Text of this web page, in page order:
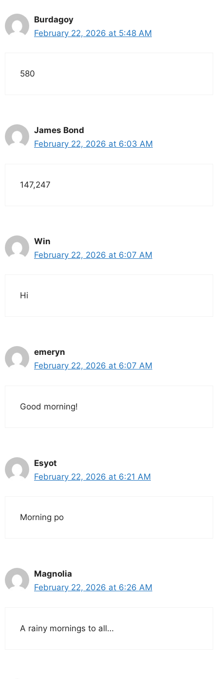
Burdagoy
February 22, 2026 at 5:48 AM
580
James Bond
February 22, 2026 at 6:03 AM
147,247
Win
February 22, 2026 at 6:07 AM
Hi
emeryn
February 22, 2026 at 6:07 AM
Good morning!
Esyot
February 22, 2026 at 6:21 AM
Morning po
Magnolia
February 22, 2026 at 6:26 AM
A rainy mornings to all…